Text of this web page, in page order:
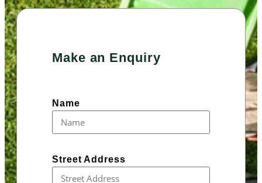
Make an Enquiry
Name
Street Address